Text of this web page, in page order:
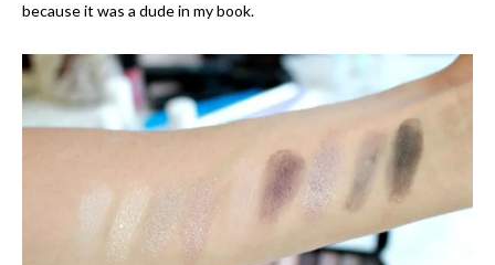
because it was a dude in my book.